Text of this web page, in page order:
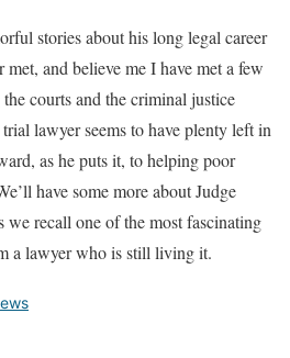
stories about his long legal career
and believe me I have met a few
courts and the criminal justice
lawyer seems to have plenty left in
as he puts it, to helping poor
have some more about Judge
we recall one of the most fascinating
a lawyer who is still living it.